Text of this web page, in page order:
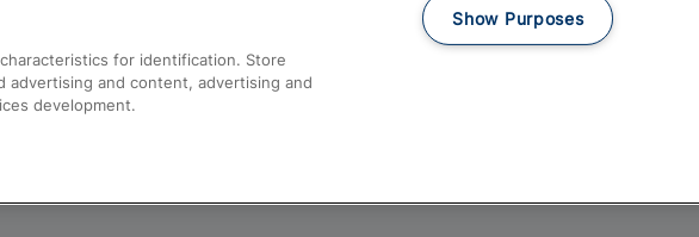
for identification. Store
advertising and content, advertising and
development.
Show Purposes